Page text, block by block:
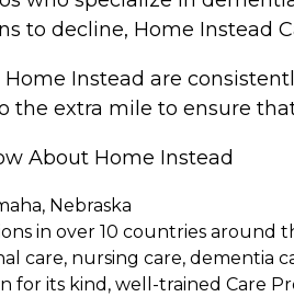
to decline, Home Instead
Instead are
the extra mile to ensure
About Home Instead
Nebraska
in over 10 countries around
care, nursing care, dementia
for its kind, well-trained Care